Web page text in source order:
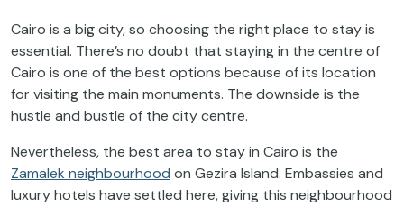
Cairo is a big city, so choosing the right place to stay is
essential. There’s no doubt that staying in the centre of
Cairo is one of the best options because of its location
for visiting the main monuments. The downside is the
hustle and bustle of the city centre.
Nevertheless, the best area to stay in Cairo is the
Zamalek neighbourhood on Gezira Island. Embassies and
luxury hotels have settled here, giving this neighbourhood